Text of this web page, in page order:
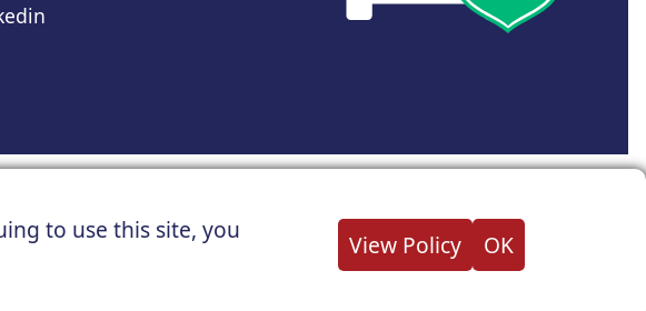
to use this site, you
View Policy OK
Car Discount shall not be held responsible for related errors or omissions.